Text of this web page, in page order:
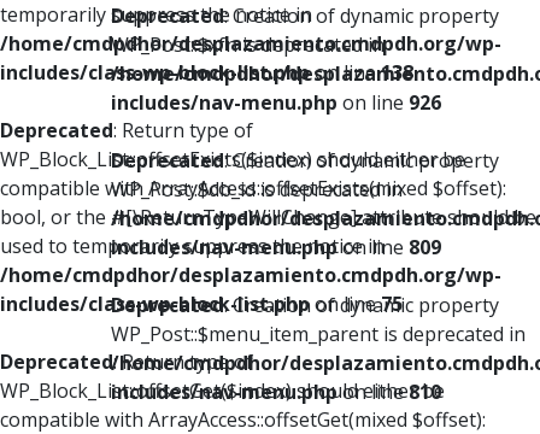
temporarily suppress the notice in
/home/cmdpdhor/desplazamiento.cmdpdh.org/wp-
includes/class-wp-block-list.phpon line138
Deprecated: Return type of
WP_Block_List::offsetExists($index) should either be
compatible with ArrayAccess::offsetExists(mixed $offset):
bool, or the #[\ReturnTypeWillChange] attribute should be
used to temporarily suppress the notice in
/home/cmdpdhor/desplazamiento.cmdpdh.org/wp-
includes/class-wp-block-list.phpon line75
Deprecated: Return type of
WP_Block_List::offsetGet($index) should either be
compatible with ArrayAccess::offsetGet(mixed $offset):
Deprecated: Creation of dynamic property
WP_Post::$xfn is deprecated in
/home/cmdpdhor/
includes/nav-menu.php on line 926
Deprecated: Creation of dynamic property
WP_Post::$db_id is deprecated in
/home/cmdpdhor/
includes/nav-menu.phpon line 809
Deprecated: Creation of dynamic property
WP_Post::$menu_item_parent is deprecated in
/home/cmdpdhor/
includes/nav-menu.phpon line810